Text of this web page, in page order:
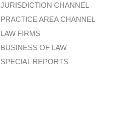
JURISDICTION CHANNEL
PRACTICE AREA CHANNEL
LAW FIRMS
BUSINESS OF LAW
SPECIAL REPORTS